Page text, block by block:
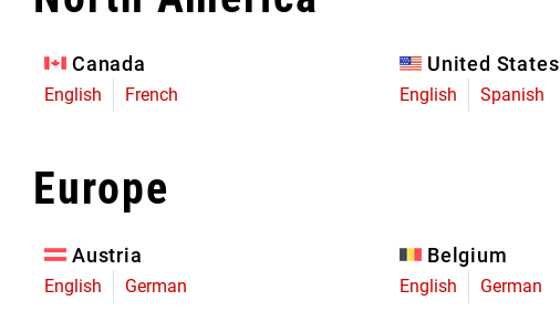
Limited Edition
Canada
English French
United States
English Spanish
Europe
Austria
English German
Belgium
English German